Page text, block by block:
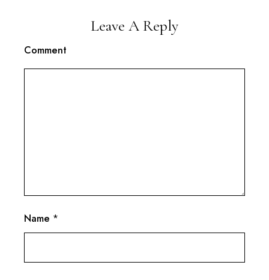
Leave A Reply
Comment
Name *